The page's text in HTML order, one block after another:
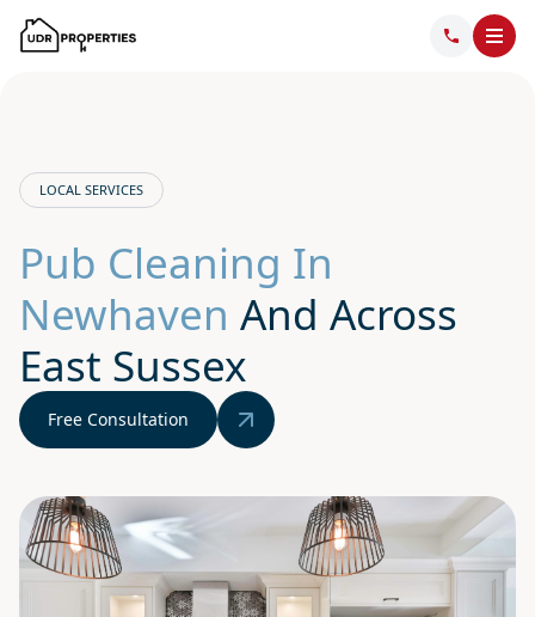
LOCAL SERVICES
Pub Cleaning In
Newhaven And Across
East Sussex
Free Consultation